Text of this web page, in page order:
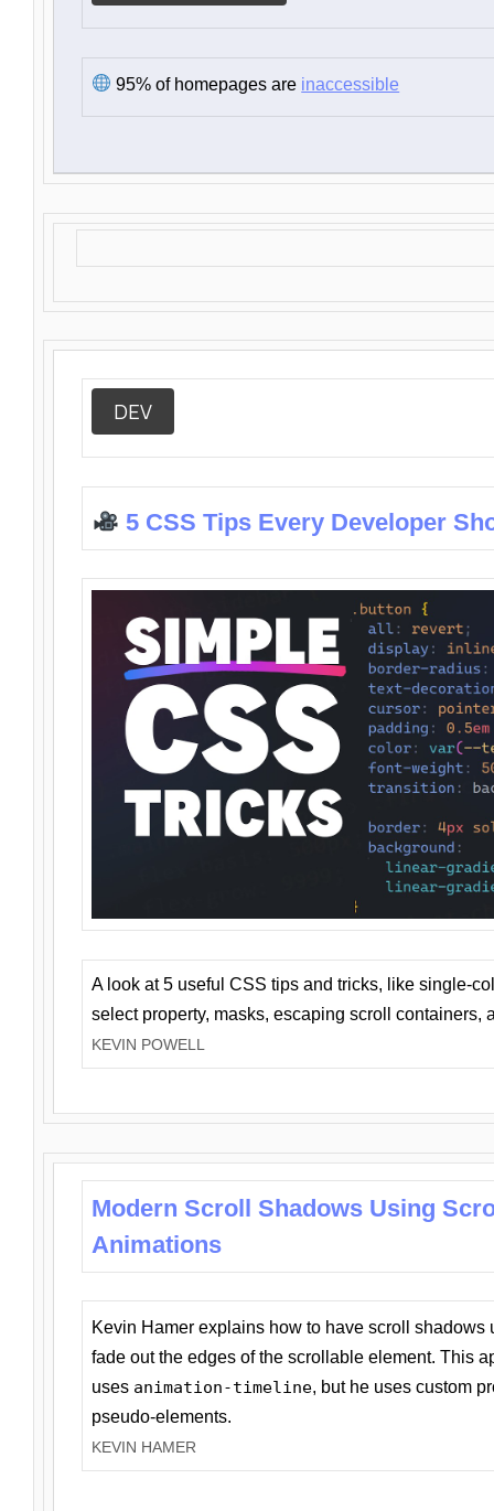
95% of homepages are inaccessible
DEV
5 CSS Tips Every Developer
A look at 5 useful CSS tips and tricks, like single-
select property, masks, escaping scroll containers,
KEVIN POWELL
Modern Scroll Shadows Using
Animations
Kevin Hamer explains how to have scroll
fade out the edges of the scrollable element. This
uses animation-timeline, but he uses custom
pseudo-elements.
KEVIN HAMER